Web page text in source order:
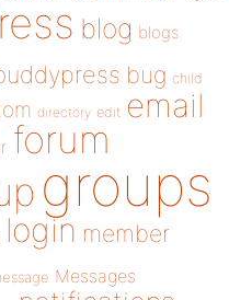
blog blogs
bug child
directory edit email
forum
groups
login member
Messages